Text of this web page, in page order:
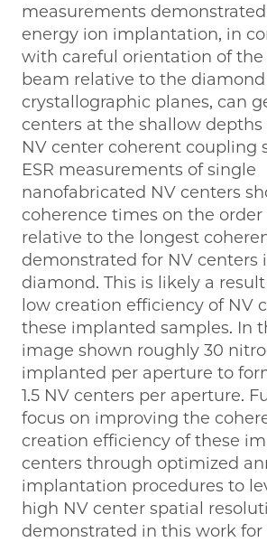
measurements
energy ion implantation, in
with careful orientation of
beam relative to the diamond
crystallographic planes, can
centers at the shallow depths
NV center coherent coupling
ESR measurements of single
nanofabricated NV centers
coherence times on the order
relative to the longest
demonstrated for NV centers
diamond. This is likely a
low creation efficiency of NV
these implanted samples. In
image shown roughly 30
implanted per aperture to
1.5 NV centers per aperture.
focus on improving the
creation efficiency of these
centers through optimized
implantation procedures to
high NV center spatial
demonstrated in this work